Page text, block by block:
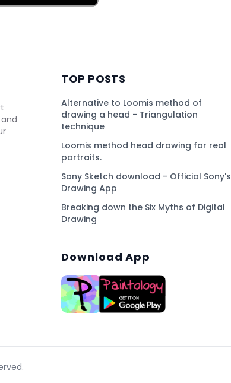
TOP POSTS
Alternative to Loomis method of
drawing a head - Triangulation
technique
Loomis method head drawing for real
portraits.
Sony Sketch download - Official Sony's
Drawing App
Breaking down the Six Myths of Digital
Drawing
Download App